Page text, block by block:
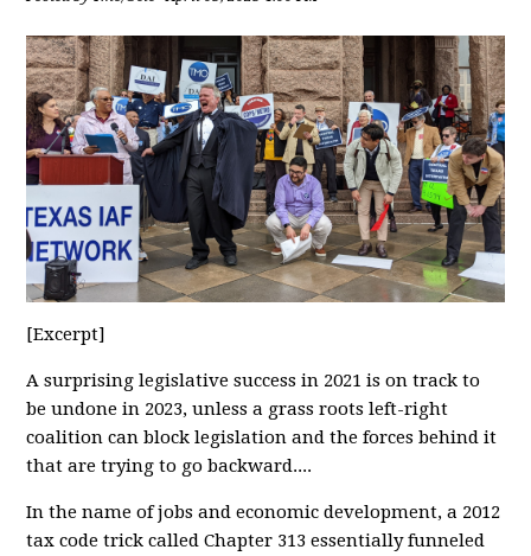
[Excerpt]
A surprising legislative success in 2021 is on track to
be undone in 2023, unless a grass roots left-right
coalition can block legislation and the forces behind it
that are trying to go backward....
In the name of jobs and economic development, a 2012
tax code trick called Chapter 313 essentially funneled